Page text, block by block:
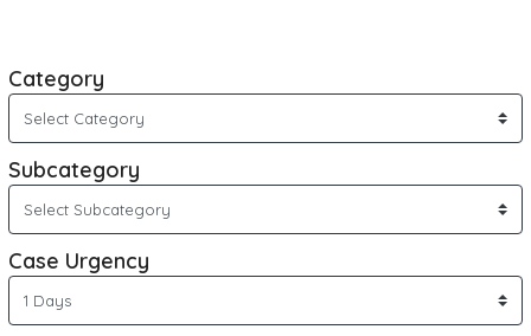
Category
Subcategory
Case Urgency